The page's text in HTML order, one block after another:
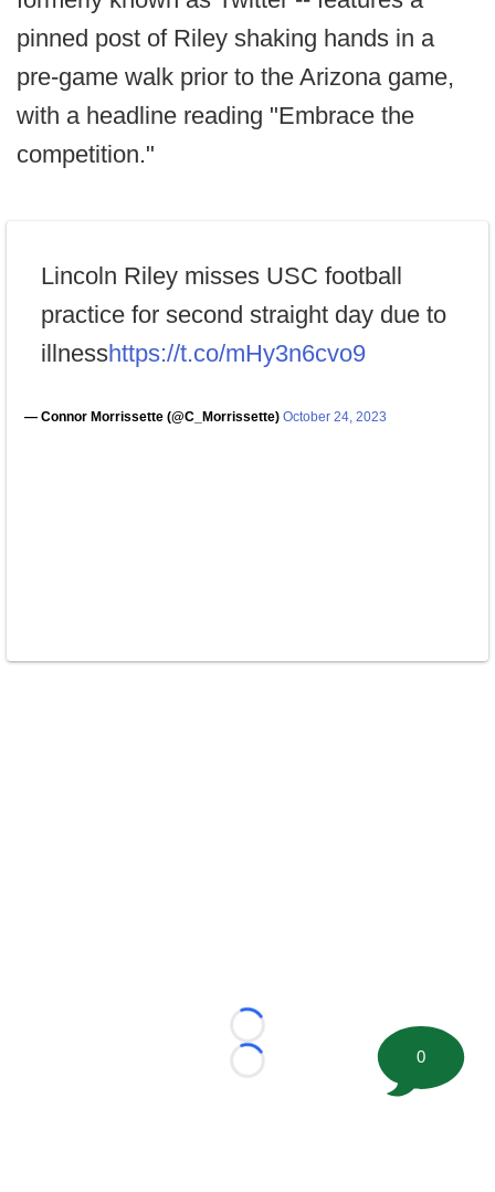
pinned post of Riley shaking hands in a
pre-game walk prior to the Arizona game,
with a headline reading "Embrace the
competition."
Lincoln Riley misses USC football
practice for second straight day due to
illnesshttps://t.co/mHy3n6cvo9
— Connor Morrissette (@C_Morrissette) October 24, 2023
Loading...
Loading...
0